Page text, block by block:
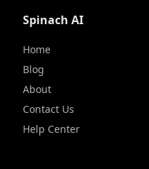
Spinach AI
Home
Blog
About
Contact Us
Help Center